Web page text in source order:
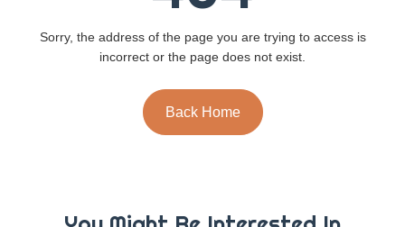
Sorry, the address of the page you are trying to access is
incorrect or the page does not exist.
Back Home